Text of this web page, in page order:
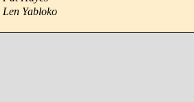
Len Yabloko